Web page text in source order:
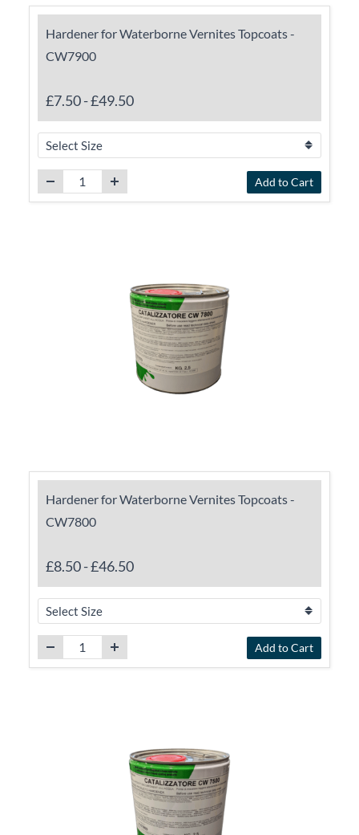
Hardener for Waterborne Vernites Topcoats -
CW7900
£7.50-£49.50
Add to Cart
Hardener for Waterborne Vernites Topcoats -
CW7800
£8.50-£46.50
Add to Cart